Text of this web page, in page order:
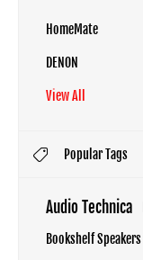
HomeMate
DENON
View All
Popular Tags
Audio Technica
Bookshelf Speakers